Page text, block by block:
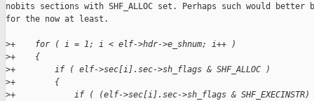
nobits sections with SHF_ALLOC set. Perhaps such would better
for the now at least.
>+    for ( i = 1; i < elf->hdr->e_shnum; i++ )
>+    {
>+        if ( elf->sec[i].sec->sh_flags & SHF_ALLOC )
>+        {
>+            if ( (elf->sec[i].sec->sh_flags &